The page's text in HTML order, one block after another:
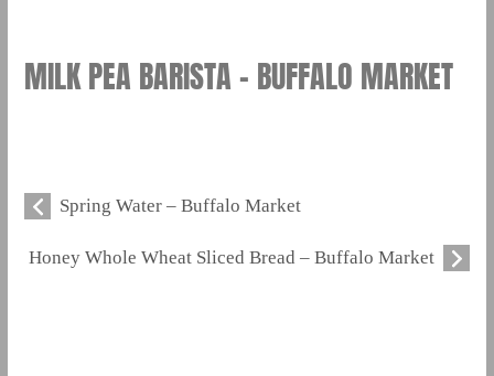
MILK PEA BARISTA – BUFFALO MARKET
Spring Water – Buffalo Market
Honey Whole Wheat Sliced Bread – Buffalo Market